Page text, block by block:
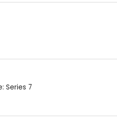
Series 7